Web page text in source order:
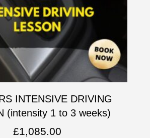
INTENSIVE DRIVING
(intensity 1 to 3 weeks)
£1,085.00